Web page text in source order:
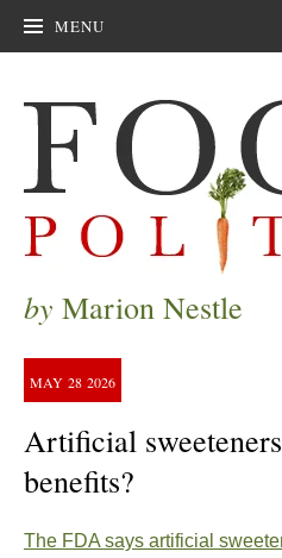
MENU
by Marion Nestle
MAY 28 2026
Artificial
benefits?
The FDA says artificial